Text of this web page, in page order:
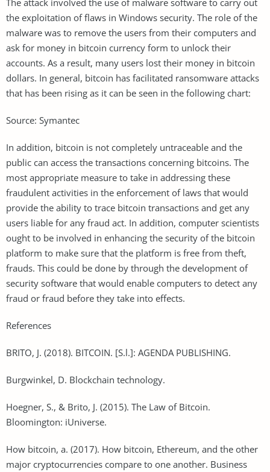
the exploitation of flaws in Windows security. The role of the
malware was to remove the users from their computers and
ask for money in bitcoin currency form to unlock their
accounts. As a result, many users lost their money in bitcoin
dollars. In general, bitcoin has facilitated ransomware attacks
that has been rising as it can be seen in the following chart:
Source: Symantec
In addition, bitcoin is not completely untraceable and the
public can access the transactions concerning bitcoins. The
most appropriate measure to take in addressing these
fraudulent activities in the enforcement of laws that would
provide the ability to trace bitcoin transactions and get any
users liable for any fraud act. In addition, computer scientists
ought to be involved in enhancing the security of the bitcoin
platform to make sure that the platform is free from theft,
frauds. This could be done by through the development of
security software that would enable computers to detect any
fraud or fraud before they take into effects.
References
BRITO, J. (2018). BITCOIN. [S.l.]: AGENDA PUBLISHING.
Burgwinkel, D. Blockchain technology.
Hoegner, S., & Brito, J. (2015). The Law of Bitcoin.
Bloomington: iUniverse.
How bitcoin, a. (2017). How bitcoin, Ethereum, and the other
major cryptocurrencies compare to one another. Business